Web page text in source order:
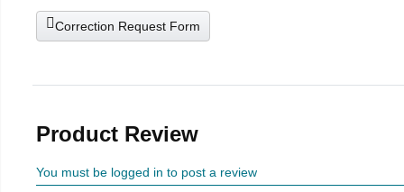
Correction Request Form
Product Review
You must be logged in to post a review